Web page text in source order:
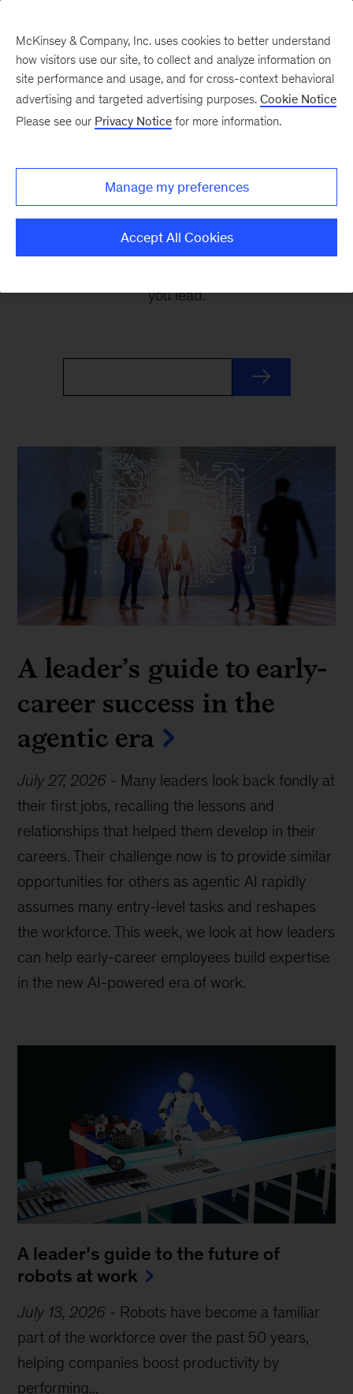
Leading Off
Every other Monday, let McKinsey’s editors help
you get ready to take on the leadership
challenges of the coming week, through
revealing research, inspiring interviews, and
you lead.
A leader’s guide to early-
career success in the
agentic era
July 27, 2026 - Many leaders look back fondly at
their first jobs, recalling the lessons and
relationships that helped them develop in their
careers. Their challenge now is to provide similar
opportunities for others as agentic AI rapidly
assumes many entry-level tasks and reshapes
the workforce. This week, we look at how leaders
can help early-career employees build expertise
in the new AI-powered era of work.
A leader’s guide to the future of
robots at work
July 13, 2026 - Robots have become a familiar
part of the workforce over the past 50 years,
helping companies boost productivity by
performing...
McKinsey & Company, Inc. uses cookies to better understand
how visitors use our site, to collect and analyze information on
site performance and usage, and for cross-context behavioral
advertising and targeted advertising purposes. Cookie Notice
Please see our Privacy Notice for more information.
Manage my preferences
Accept All Cookies